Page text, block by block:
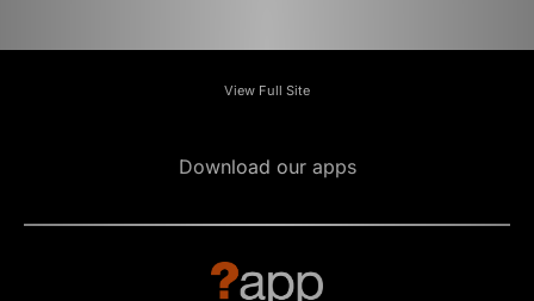
View Full Site
Download our apps